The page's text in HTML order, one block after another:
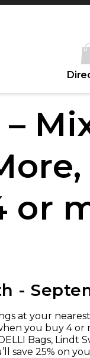
or
-
at your
you buy 4
Bags, Lindt
save 25% on